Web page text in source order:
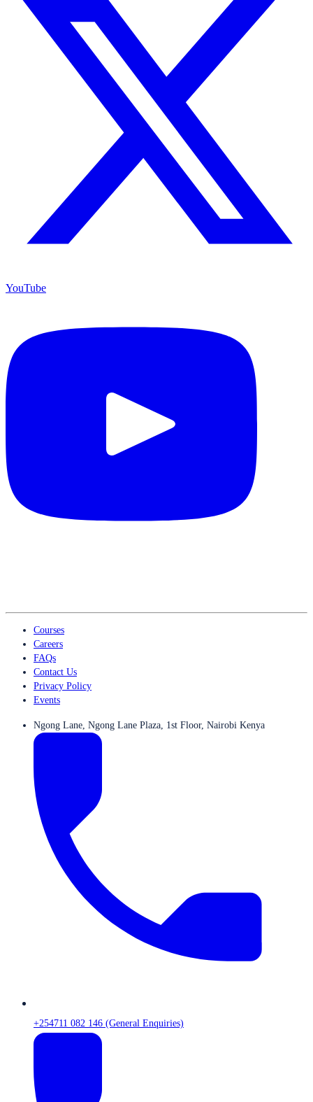
YouTube
Courses
Careers
FAQs
Contact Us
Privacy Policy
Events
Ngong Lane, Ngong Lane Plaza, 1st Floor, Nairobi Kenya
+254711 082 146 (General Enquiries)